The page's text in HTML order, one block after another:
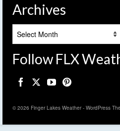
Archives
Follow FLX
© 2026 Finger Lakes Weather - WordPress